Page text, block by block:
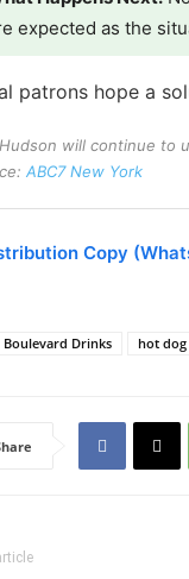
expected as the
patrons hope a
will continue to
ABC7 New York
Copy
Boulevard Drinks hot dog